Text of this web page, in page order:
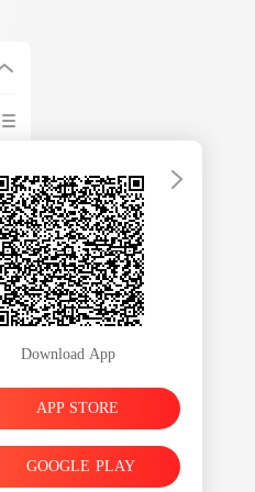
Download App
APP STORE
GOOGLE PLAY